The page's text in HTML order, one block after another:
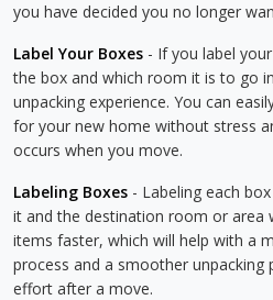
you have decided you no longer
Label Your Boxes - If you label
the box and which room it is to go
unpacking experience. You can
for your new home without stress
occurs when you move.
Labeling Boxes - Labeling each
it and the destination room or area
items faster, which will help with a
process and a smoother unpacking
effort after a move.